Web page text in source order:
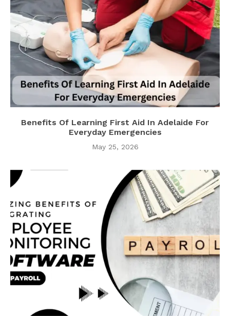
Benefits Of Learning First Aid In Adelaide For
Everyday Emergencies
May 25, 2026